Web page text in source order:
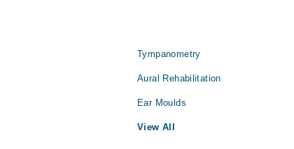
Tympanometry
Aural Rehabilitation
Ear Moulds
View All